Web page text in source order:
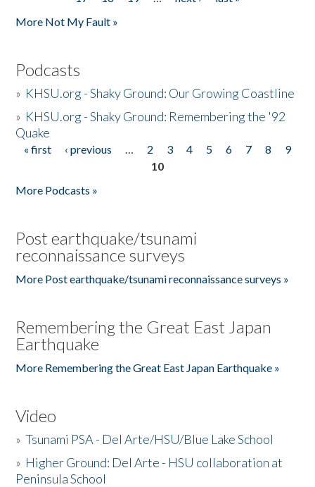
More Not My Fault »
Podcasts
» KHSU.org - Shaky Ground: Our Growing Coastline
» KHSU.org - Shaky Ground: Remembering the '92
Quake
Pages
« first ‹ previous … 2 3 4 5 6 7 8
9
10
More Podcasts »
Post earthquake/tsunami
reconnaissance surveys
More Post earthquake/tsunami reconnaissance surveys »
Remembering the Great East Japan
Earthquake
More Remembering the Great East Japan Earthquake »
Video
»Tsunami PSA - Del Arte/HSU/Blue Lake School
» Higher Ground: Del Arte - HSU collaboration at
Peninsula School